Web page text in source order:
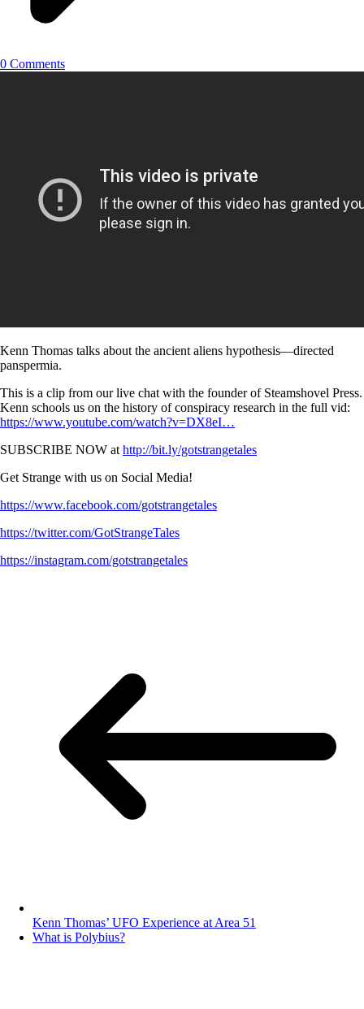
0 Comments
Kenn Thomas talks about the ancient aliens hypothesis—directed
panspermia.
This is a clip from our live chat with the founder of Steamshovel Press.
Kenn schools us on the history of conspiracy research in the full vid:
https://www.youtube.com/watch?v=DX8eI…
SUBSCRIBE NOW at http://bit.ly/gotstrangetales
Get Strange with us on Social Media!
https://www.facebook.com/gotstrangetales
https://twitter.com/GotStrangeTales
https://instagram.com/gotstrangetales
Kenn Thomas’ UFO Experience at Area 51
What is Polybius?